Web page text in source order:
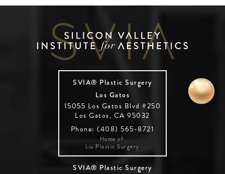
SVIA® Plastic Surgery
Los Gatos
15055 Los Gatos Blvd #250
Los Gatos, CA 95032
Phone: (408) 565-8721
Home of:
Liu Plastic Surgery
SVIA® Plastic Surgery